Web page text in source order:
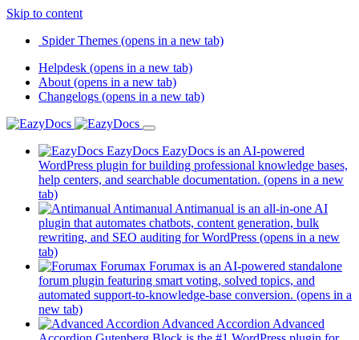
Skip to content
Spider Themes (opens in a new tab)
Helpdesk (opens in a new tab)
About (opens in a new tab)
Changelogs (opens in a new tab)
EazyDocs EazyDocs is an AI-powered
WordPress plugin for building professional knowledge bases,
help centers, and searchable documentation. (opens in a new
tab)
Antimanual Antimanual is an all-in-one AI
plugin that automates chatbots, content generation, bulk
rewriting, and SEO auditing for WordPress (opens in a new
tab)
Forumax Forumax is an AI-powered standalone
forum plugin featuring smart voting, solved topics, and
automated support-to-knowledge-base conversion. (opens in a
new tab)
Advanced Accordion Advanced